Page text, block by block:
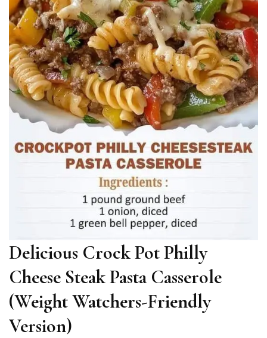
Delicious Crock Pot Philly
Cheese Steak Pasta Casserole
(Weight Watchers-Friendly
Version)